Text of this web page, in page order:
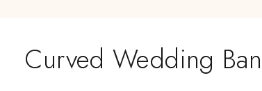
Curved Wedding